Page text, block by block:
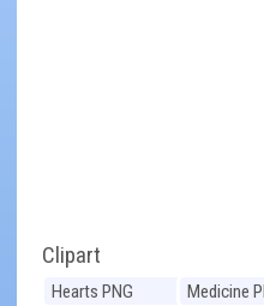
Clipart
Hearts PNG Medicine